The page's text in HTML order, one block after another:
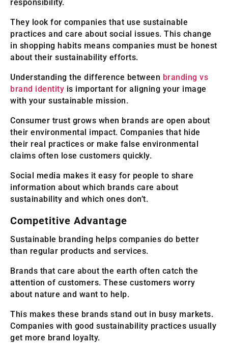
responsibility.
They look for companies that use sustainable
practices and care about social issues. This change
in shopping habits means companies must be honest
about their sustainability efforts.
Understanding the difference between branding vs
brand identity is important for aligning your image
with your sustainable mission.
Consumer trust grows when brands are open about
their environmental impact. Companies that hide
their real practices or make false environmental
claims often lose customers quickly.
Social media makes it easy for people to share
information about which brands care about
sustainability and which ones don’t.
Competitive Advantage
Sustainable branding helps companies do better
than regular products and services.
Brands that care about the earth often catch the
attention of customers. These customers worry
about nature and want to help.
This makes these brands stand out in busy markets.
Companies with good sustainability practices usually
get more brand loyalty.